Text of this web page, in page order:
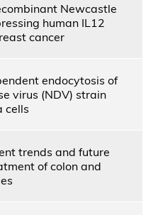
Newcastle
human IL12
cancer
endocytosis of
virus (NDV) strain
cells
trends and future
of colon and